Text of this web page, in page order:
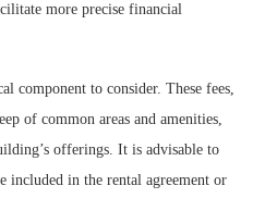
more precise financial
component to consider. These fees,
of common areas and amenities,
offerings. It is advisable to
included in the rental agreement or